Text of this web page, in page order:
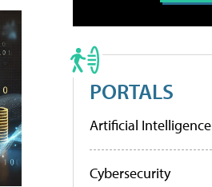
PORTALS
Artificial Intelligence
Cybersecurity